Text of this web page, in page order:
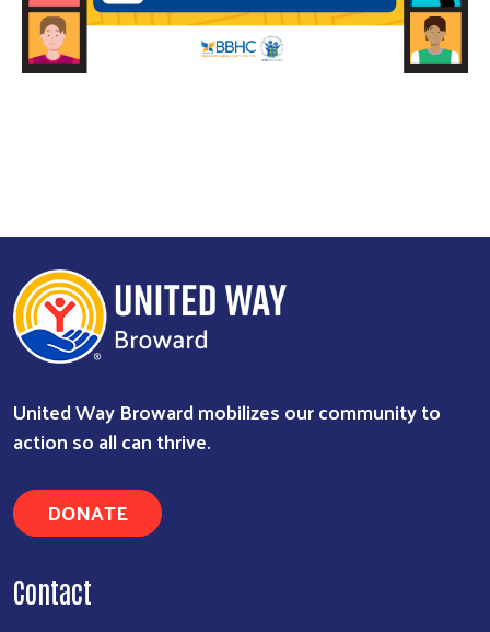
Search
United Way Broward mobilizes our community to
action so all can thrive.
DONATE
Contact